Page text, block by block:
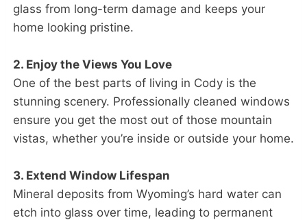
glass from long-term damage and keeps your
home looking pristine.
2. Enjoy the Views You Love
One of the best parts of living in Cody is the
stunning scenery. Professionally cleaned windows
ensure you get the most out of those mountain
vistas, whether you’re inside or outside your home.
3. Extend Window Lifespan
Mineral deposits from Wyoming’s hard water can
etch into glass over time, leading to permanent